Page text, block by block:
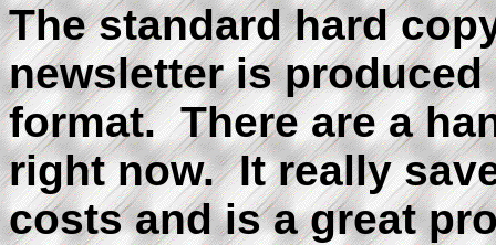
The standard hard
newsletter is
format. There are a
right now. It really
costs and is a great